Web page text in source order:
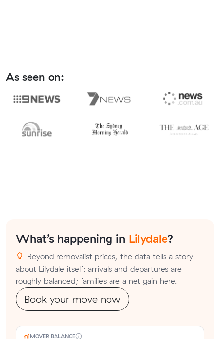
As seen on:
What’s happening in Lilydale?
Beyond removalist prices, the data tells a story
about Lilydale itself: arrivals and departures are
roughly balanced; families are a net gain here.
Book your move now
MOVER BALANCE